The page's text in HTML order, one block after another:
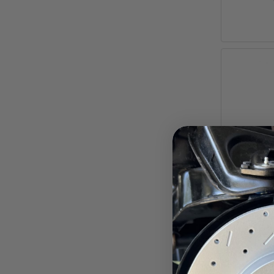
7-Inch
Camaro,
Pay